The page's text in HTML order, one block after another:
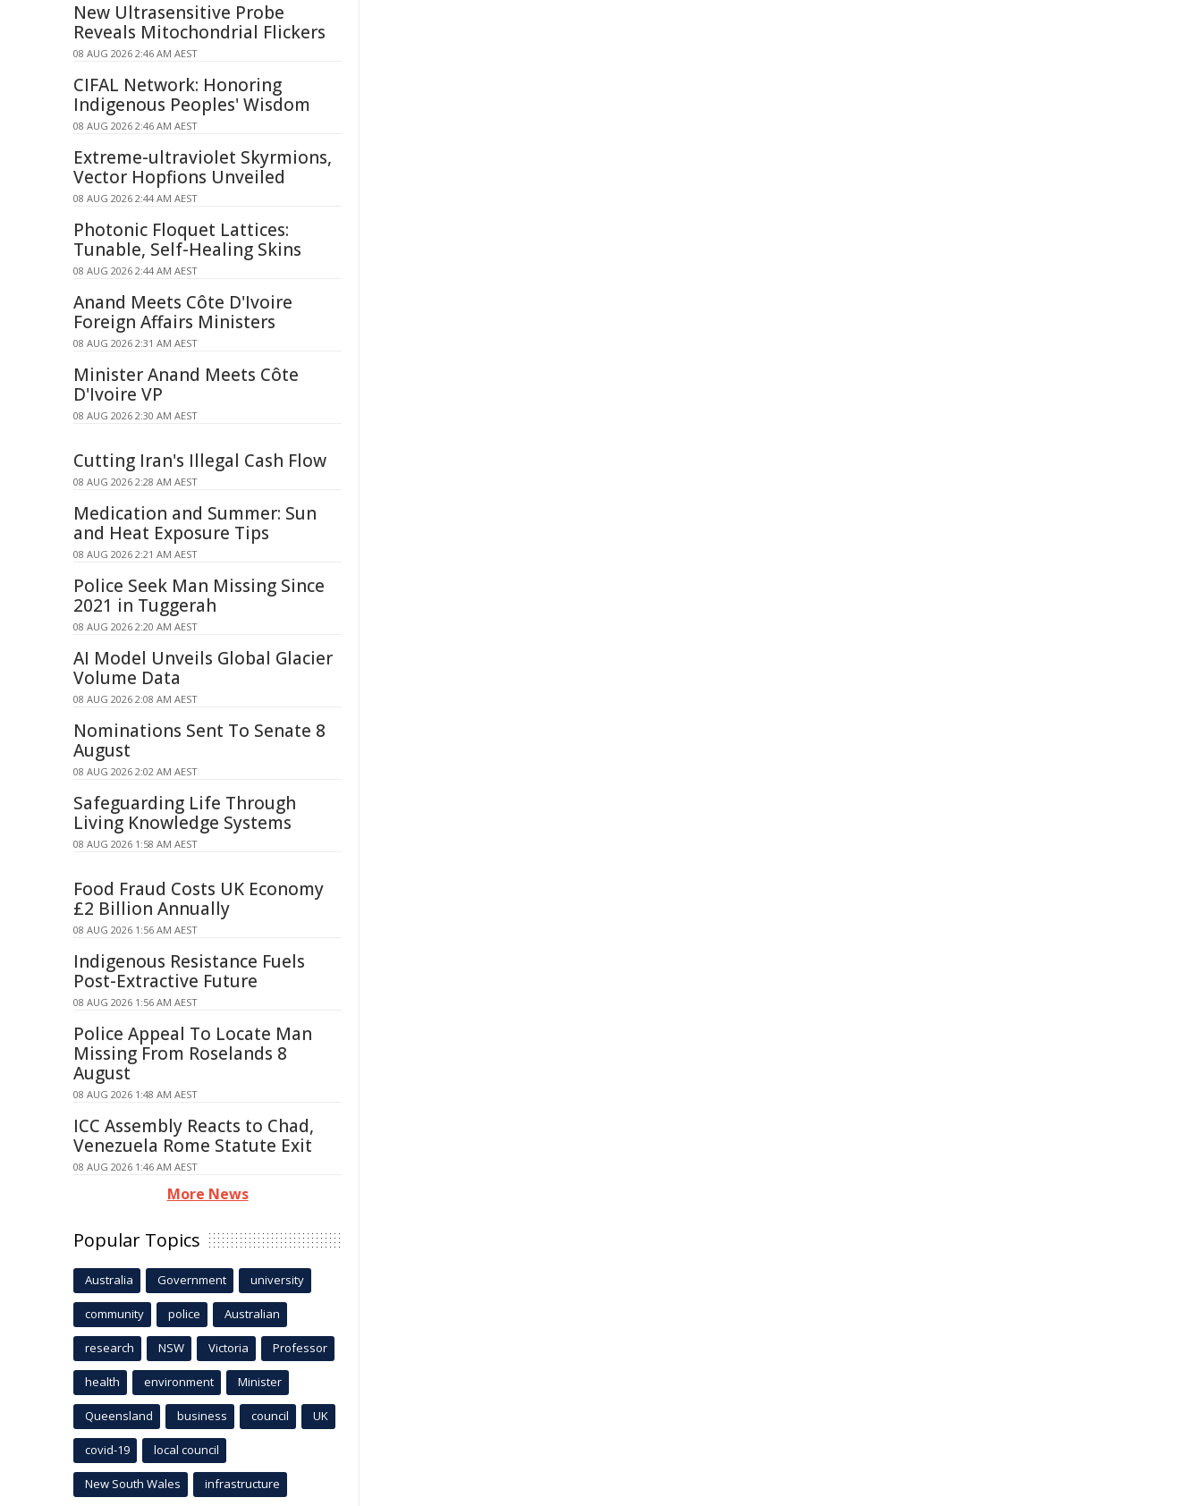
New Ultrasensitive Probe
Reveals Mitochondrial Flickers
08 AUG 2026 2:46 AM AEST
CIFAL Network: Honoring
Indigenous Peoples' Wisdom
08 AUG 2026 2:46 AM AEST
Extreme-ultraviolet Skyrmions,
Vector Hopfions Unveiled
08 AUG 2026 2:44 AM AEST
Photonic Floquet Lattices:
Tunable, Self-Healing Skins
08 AUG 2026 2:44 AM AEST
Anand Meets Côte D'Ivoire
Foreign Affairs Ministers
08 AUG 2026 2:31 AM AEST
Minister Anand Meets Côte
D'Ivoire VP
08 AUG 2026 2:30 AM AEST
Cutting Iran's Illegal Cash Flow
08 AUG 2026 2:28 AM AEST
Medication and Summer: Sun
and Heat Exposure Tips
08 AUG 2026 2:21 AM AEST
Police Seek Man Missing Since
2021 in Tuggerah
08 AUG 2026 2:20 AM AEST
AI Model Unveils Global Glacier
Volume Data
08 AUG 2026 2:08 AM AEST
Nominations Sent To Senate 8
August
08 AUG 2026 2:02 AM AEST
Safeguarding Life Through
Living Knowledge Systems
08 AUG 2026 1:58 AM AEST
Food Fraud Costs UK Economy
£2 Billion Annually
08 AUG 2026 1:56 AM AEST
Indigenous Resistance Fuels
Post-Extractive Future
08 AUG 2026 1:56 AM AEST
Police Appeal To Locate Man
Missing From Roselands 8
August
08 AUG 2026 1:48 AM AEST
ICC Assembly Reacts to Chad,
Venezuela Rome Statute Exit
08 AUG 2026 1:46 AM AEST
More News
Popular Topics
Australia Government university
community police Australian
research NSW Victoria Professor
health environment Minister
Queensland business council UK
covid-19 local council
New South Wales infrastructure